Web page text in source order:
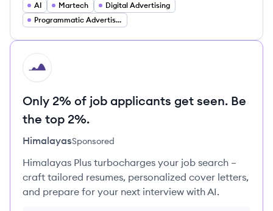
AI Martech
Digital Advertising
Programmatic Advertising
HI
Only 2% of job applicants get seen. Be
the top 2%.
HimalayasSponsored
Himalayas Plus turbocharges your job search –
craft tailored resumes, personalized cover letters,
and prepare for your next interview with AI.